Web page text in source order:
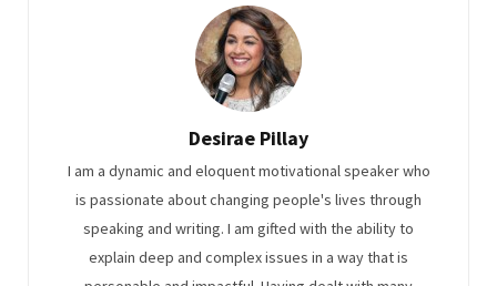
Desirae Pillay
I am a dynamic and eloquent motivational speaker who
is passionate about changing people's lives through
speaking and writing. I am gifted with the ability to
explain deep and complex issues in a way that is